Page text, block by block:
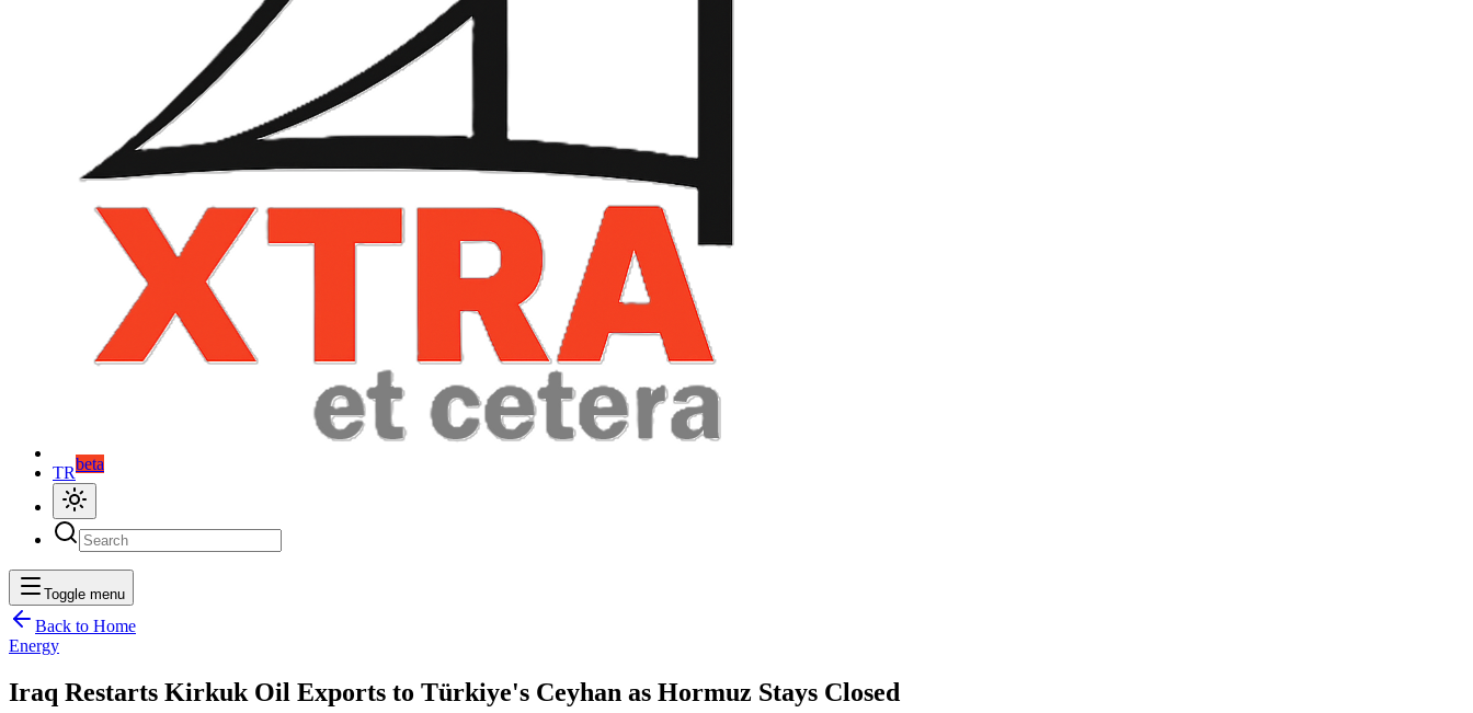
TRbeta
Toggle menu
Back to Home
Energy
Iraq Restarts Kirkuk Oil Exports to Türkiye's Ceyhan as Hormuz Stays Closed